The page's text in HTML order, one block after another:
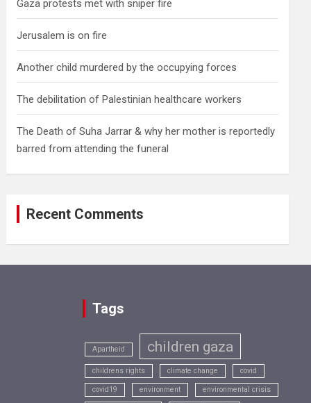
Gaza protests met with sniper fire
Jerusalem is on fire
Another child murdered by the occupying forces
The debilitation of Palestinian healthcare workers
The Death of Suha Jarrar & why her mother is reportedly
barred from attending the funeral
Recent Comments
Tags
Apartheid children gaza
childrens rights climate change covid
covid19 environment environmental crisis